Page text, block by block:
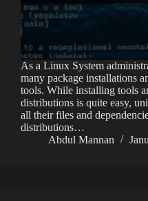
As a Linux System
many package installations
tools. While installing tools
distributions is quite easy,
all their files and
distributions…
Abdul Mannan